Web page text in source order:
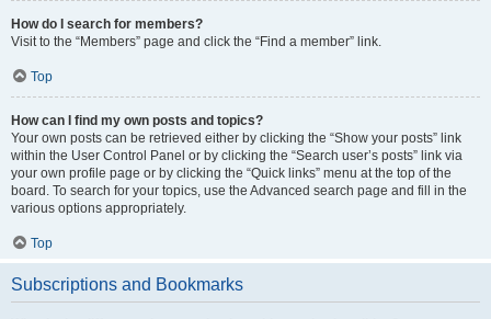
How do I search for members?
Visit to the “Members” page and click the “Find a member” link.
Top
How can I find my own posts and topics?
Your own posts can be retrieved either by clicking the “Show your posts” link
within the User Control Panel or by clicking the “Search user’s posts” link via
your own profile page or by clicking the “Quick links” menu at the top of the
board. To search for your topics, use the Advanced search page and fill in the
various options appropriately.
Top
Subscriptions and Bookmarks